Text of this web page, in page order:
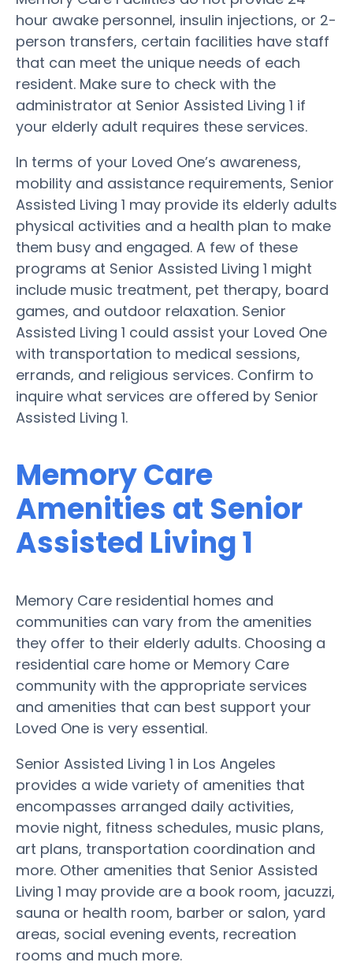
hour awake personnel, insulin injections, or 2-
person transfers, certain facilities have staff
that can meet the unique needs of each
resident. Make sure to check with the
administrator at Senior Assisted Living 1 if
your elderly adult requires these services.
In terms of your Loved One’s awareness,
mobility and assistance requirements, Senior
Assisted Living 1 may provide its elderly adults
physical activities and a health plan to make
them busy and engaged. A few of these
programs at Senior Assisted Living 1 might
include music treatment, pet therapy, board
games, and outdoor relaxation. Senior
Assisted Living 1 could assist your Loved One
with transportation to medical sessions,
errands, and religious services. Confirm to
inquire what services are offered by Senior
Assisted Living 1.
Memory Care
Amenities at Senior
Assisted Living 1
Memory Care residential homes and
communities can vary from the amenities
they offer to their elderly adults. Choosing a
residential care home or Memory Care
community with the appropriate services
and amenities that can best support your
Loved One is very essential.
Senior Assisted Living 1 in Los Angeles
provides a wide variety of amenities that
encompasses arranged daily activities,
movie night, fitness schedules, music plans,
art plans, transportation coordination and
more. Other amenities that Senior Assisted
Living 1 may provide are a book room, jacuzzi,
sauna or health room, barber or salon, yard
areas, social evening events, recreation
rooms and much more.